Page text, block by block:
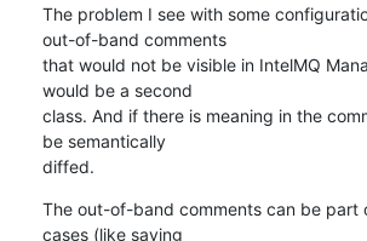
The problem I see with some
out-of-band comments
that would not be visible in IntelMQ
would be a second
class. And if there is meaning in the
be semantically
diffed.
The out-of-band comments can be part
cases (like saving